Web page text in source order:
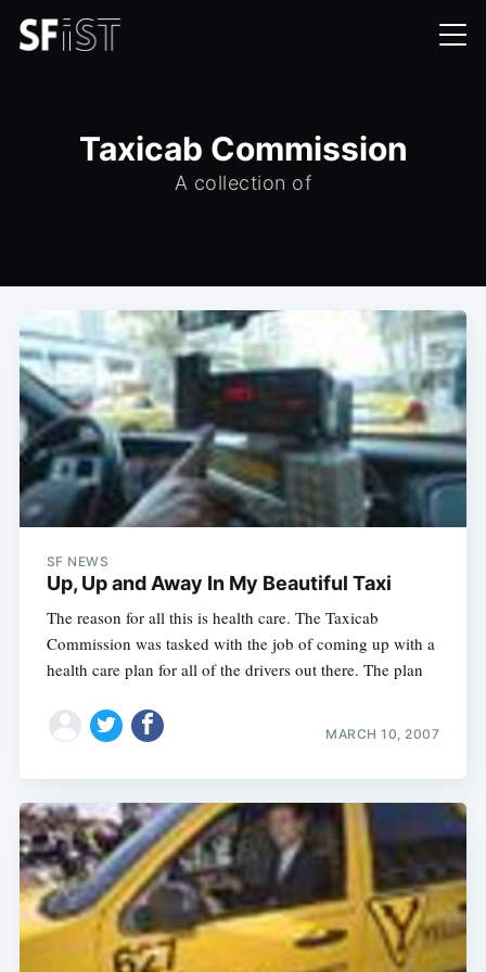
Taxicab Commission
A collection of
SF NEWS
Up, Up and Away In My Beautiful Taxi
The reason for all this is health care. The Taxicab
Commission was tasked with the job of coming up with a
health care plan for all of the drivers out there. The plan
MARCH 10, 2007